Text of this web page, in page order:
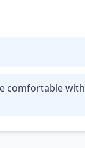
comfortable with